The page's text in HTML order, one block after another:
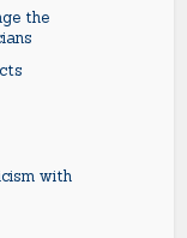
the
with